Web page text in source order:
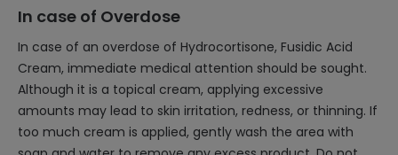
In case of Overdose
In case of an overdose of Hydrocortisone, Fusidic Acid
Cream, immediate medical attention should be sought.
Although it is a topical cream, applying excessive
amounts may lead to skin irritation, redness, or thinning. If
too much cream is applied, gently wash the area with